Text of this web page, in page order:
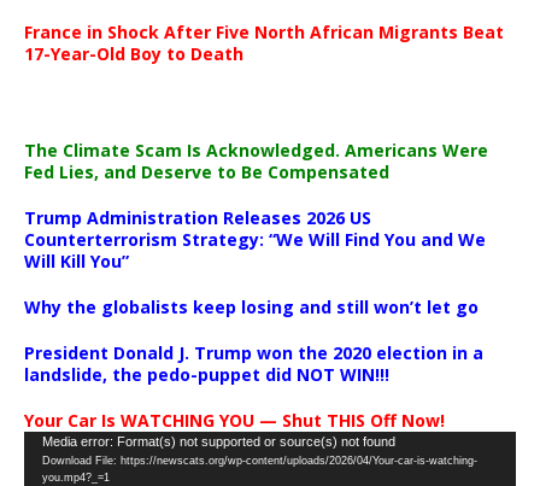
France in Shock After Five North African Migrants Beat
17-Year-Old Boy to Death
The Climate Scam Is Acknowledged. Americans Were
Fed Lies, and Deserve to Be Compensated
Trump Administration Releases 2026 US
Counterterrorism Strategy: “We Will Find You and We
Will Kill You”
Why the globalists keep losing and still won’t let go
President Donald J. Trump won the 2020 election in a
landslide, the pedo-puppet did NOT WIN!!!
Your Car Is WATCHING YOU — Shut THIS Off Now!
Video
Player
Media error: Format(s) not supported or source(s) not found
Download File: https://newscats.org/wp-content/uploads/2026/04/Your-car-is-watching-
you.mp4?_=1